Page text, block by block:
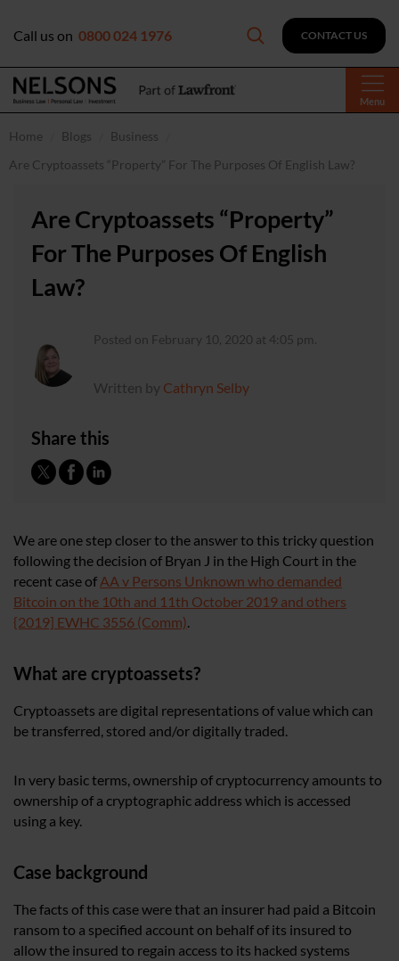
Menu
Call us on 0800 024 1976 CONTACT US
Home Blogs
Business
Are Cryptoassets “Property” For The Purposes Of English Law?
Are Cryptoassets “Property”
For The Purposes Of English
Law?
Posted on February 10, 2020 at 4:05 pm.
Written by Cathryn Selby
Share this
We are one step closer to the answer to this tricky question
following the decision of Bryan J in the High Court in the
recent case of AA v Persons Unknown who demanded
Bitcoin on the 10th and 11th October 2019 and others
{2019] EWHC 3556 (Comm).
What are cryptoassets?
Cryptoassets are digital representations of value which can
be transferred, stored and/or digitally traded.
In very basic terms, ownership of cryptocurrency amounts to
ownership of a cryptographic address which is accessed
using a key.
Case background
The facts of this case were that an insurer had paid a Bitcoin
ransom to a specified account on behalf of its insured to
allow the insured to regain access to its hacked systems